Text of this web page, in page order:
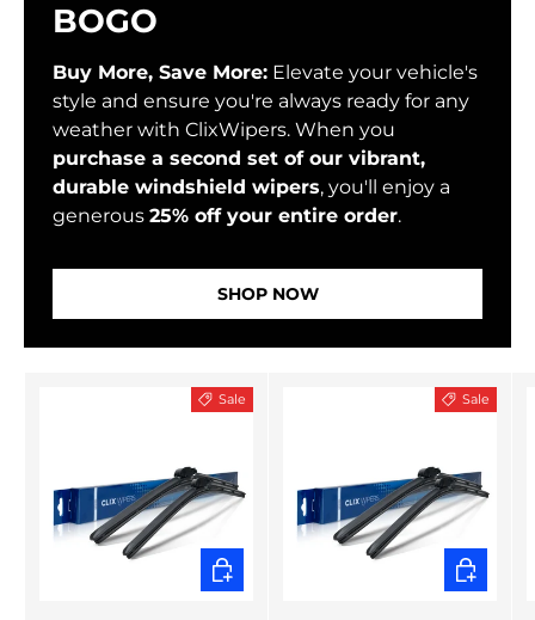
BOGO
Buy More, Save More: Elevate your vehicle's
style and ensure you're always ready for any
weather with ClixWipers. When you
purchase a second set of our vibrant,
durable windshield wipers, you'll enjoy a
generous 25% off your entire order.
SHOP NOW
Sale
CHOOSE OPTIONS
Sale
CHOOSE